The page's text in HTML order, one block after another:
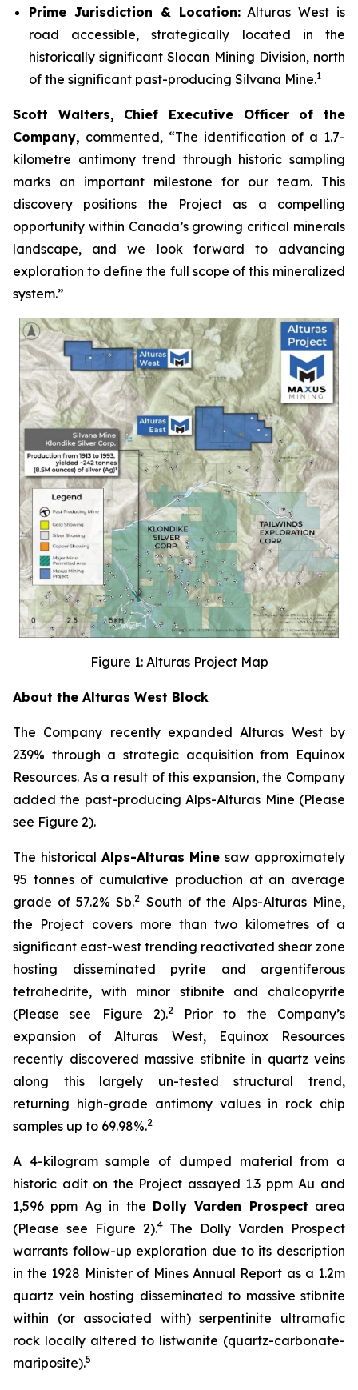
Prime Jurisdiction & Location:Alturas West is
road accessible, strategically located in the
historically significant Slocan Mining Division, north
of the significant past-producing Silvana Mine.1
Scott Walters, Chief Executive Officer of the
Company, commented, “The identification of a 1.7-
kilometre antimony trend through historic sampling
marks an important milestone for our team. This
discovery positions the Project as a compelling
opportunity within Canada’s growing critical minerals
landscape, and we look forward to advancing
exploration to define the full scope of this mineralized
system.”
Figure 1: Alturas Project Map
About the Alturas West Block
The Company recently expanded Alturas West by
239% through a strategic acquisition from Equinox
Resources. As a result of this expansion, the Company
added the past-producing Alps-Alturas Mine (Please
see Figure 2).
The historical Alps-Alturas Mine saw approximately
95 tonnes of cumulative production at an average
grade of 57.2% Sb.2 South of the Alps-Alturas Mine,
the Project covers more than two kilometres of a
significant east-west trending reactivated shear zone
hosting disseminated pyrite and argentiferous
tetrahedrite, with minor stibnite and chalcopyrite
(Please see Figure 2).2Prior to the Company’s
expansion of Alturas West, Equinox Resources
recently discovered massive stibnite in quartz veins
along this largely un-tested structural trend,
returning high-grade antimony values in rock chip
samples up to 69.98%.2
A 4-kilogram sample of dumped material from a
historic adit on the Project assayed 1.3 ppm Au and
1,596 ppm Ag in the Dolly Varden Prospect area
(Please see Figure 2).4The Dolly Varden Prospect
warrants follow-up exploration due to its description
in the 1928 Minister of Mines Annual Report as a 1.2m
quartz vein hosting disseminated to massive stibnite
within (or associated with) serpentinite ultramafic
rock locally altered to listwanite (quartz-carbonate-
mariposite).5